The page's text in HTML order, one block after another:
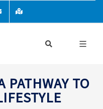
PATHWAY TO